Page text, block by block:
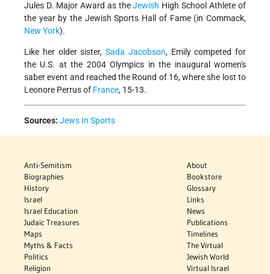
Jules D. Major Award as theJewish High School Athlete of
the year by the Jewish Sports Hall of Fame (in Commack,
New York).
Like her older sister, Sada Jacobson, Emily competed for
the U.S. at the 2004 Olympics in the inaugural women's
saber event and reached the Round of 16, where she lost to
Leonore Perrus of France, 15-13.
Sources: Jews In Sports
Anti-Semitism
Biographies
History
Israel
Israel Education
Judaic Treasures
Maps
Myths & Facts
Politics
Religion
About
Bookstore
Glossary
Links
News
Publications
Timelines
The Virtual
Jewish World
Virtual Israel